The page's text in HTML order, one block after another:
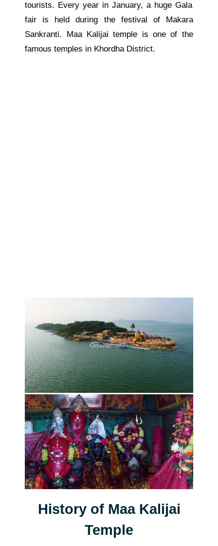
tourists. Every year in January, a huge Gala
fair is held during the festival of Makara
Sankranti. Maa Kalijai temple is one of the
famous temples in Khordha District.
History of Maa Kalijai
Temple